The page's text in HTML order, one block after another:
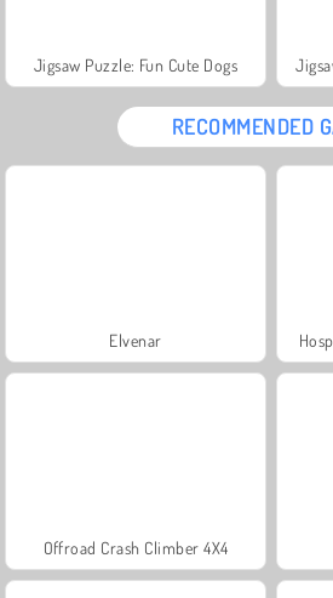
Jigsaw Puzzle: Fun Cute Dogs
RECOMMENDED
Elvenar
Offroad Crash Climber 4X4